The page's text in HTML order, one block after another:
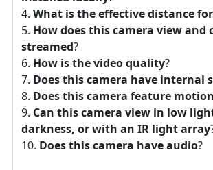
What is the effective distance
How does this camera view and
streamed?
How is the video quality?
Does this camera have internal
Does this camera feature
Can this camera view in low
darkness, or with an IR light array
Does this camera have audio?